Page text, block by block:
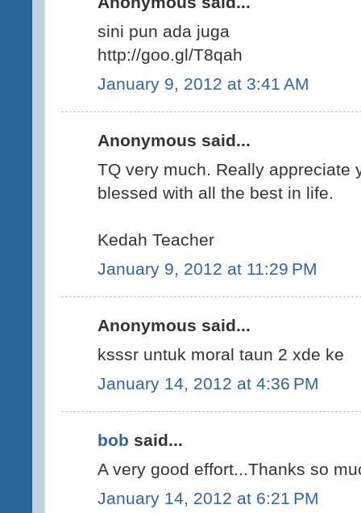
sini pun ada juga
http://goo.gl/T8qah
January 9, 2012 at 3:41 AM
Anonymous said...
TQ very much. Really appreciate
blessed with all the best in life.
Kedah Teacher
January 9, 2012 at 11:29 PM
Anonymous said...
ksssr untuk moral taun 2 xde ke
January 14, 2012 at 4:36 PM
bob said...
A very good effort...Thanks so
January 14, 2012 at 6:21 PM